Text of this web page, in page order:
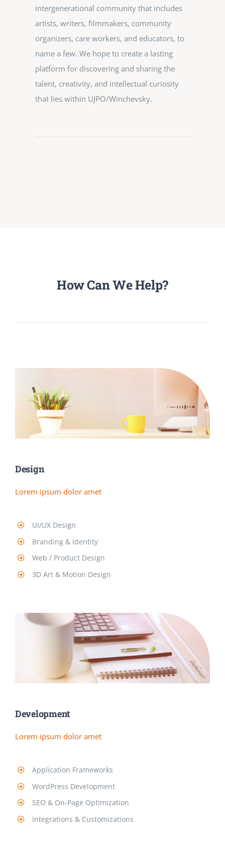
intergenerational community that includes
artists, writers, filmmakers, community
organizers, care workers, and educators, to
name a few. We hope to create a lasting
platform for discovering and sharing the
talent, creativity, and intellectual curiosity
that lies within UJPO/Winchevsky.
How Can We Help?
Design
Lorem ipsum dolor amet
UI/UX Design
Branding & Identity
Web / Product Design
3D Art & Motion Design
Development
Lorem ipsum dolor amet
Application Frameworks
WordPress Development
SEO & On-Page Optimization
Integrations & Customizations